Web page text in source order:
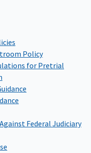
Policy
for Pretrial
Federal Judiciary